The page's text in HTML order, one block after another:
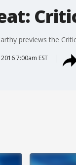
previews the
7:00am EST